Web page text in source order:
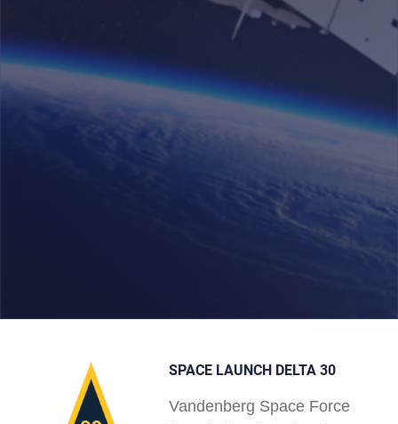
SPACE LAUNCH DELTA 30
Vandenberg Space Force